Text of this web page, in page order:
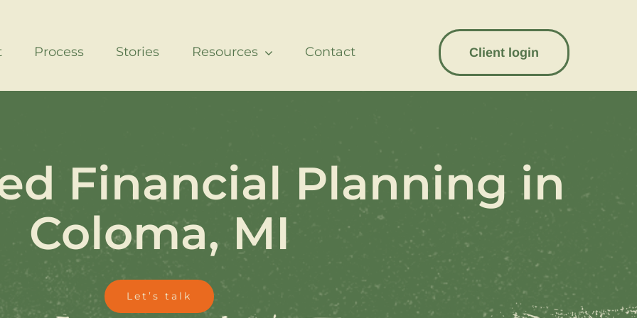
Process Stories Resources Contact Client login
Financial Planning in
Coloma, MI
Let’s talk